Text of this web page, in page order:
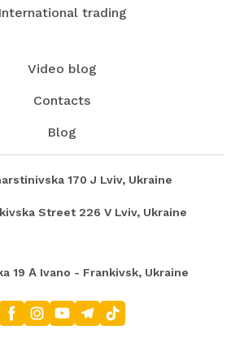
International trading
Video blog
Contacts
Blog
170 J Lviv, Ukraine
Street 226 V Lviv, Ukraine
19 А Ivano - Frankivsk, Ukraine